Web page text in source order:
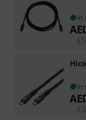
In
€
In
€